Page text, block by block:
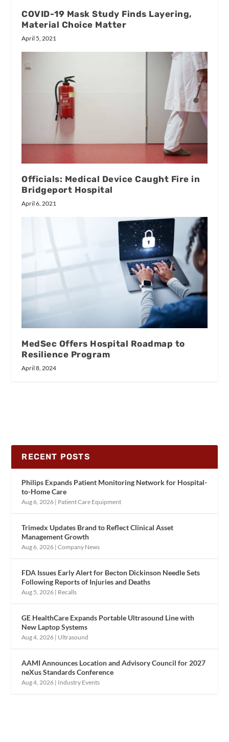
COVID-19 Mask Study Finds Layering,
Material Choice Matter
April 5, 2021
Officials: Medical Device Caught Fire in
Bridgeport Hospital
April 6, 2021
MedSec Offers Hospital Roadmap to
Resilience Program
April 8, 2024
RECENT POSTS
Philips Expands Patient Monitoring Network for Hospital-
to-Home Care
Aug 6, 2026 | Patient Care Equipment
Trimedx Updates Brand to Reflect Clinical Asset
Management Growth
Aug 6, 2026 |Company News
FDA Issues Early Alert for Becton Dickinson Needle Sets
Following Reports of Injuries and Deaths
Aug 5, 2026 | Recalls
GE HealthCare Expands Portable Ultrasound Line with
New Laptop Systems
Aug 4, 2026 | Ultrasound
AAMI Announces Location and Advisory Council for 2027
neXus Standards Conference
Aug 4, 2026 | Industry Events